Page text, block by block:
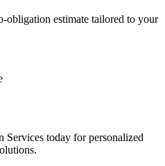
estimate tailored to your
Services today for personalized